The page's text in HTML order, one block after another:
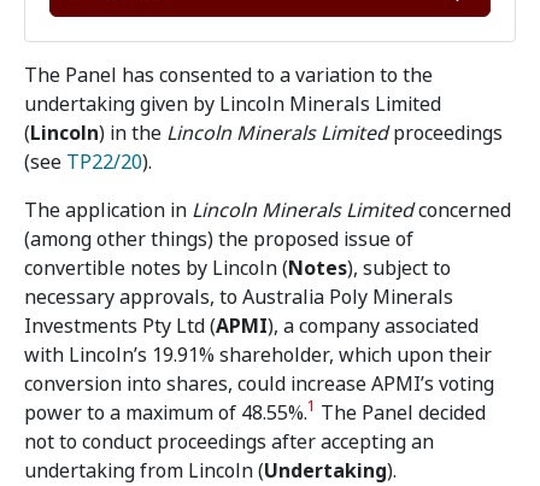
The Panel has consented to a variation to the
undertaking given by Lincoln Minerals Limited
(Lincoln) in the Lincoln Minerals Limitedproceedings
(see TP22/20).
The application in Lincoln Minerals Limitedconcerned
(among other things) the proposed issue of
convertible notes by Lincoln (Notes), subject to
necessary approvals, to Australia Poly Minerals
Investments Pty Ltd (APMI), a company associated
with Lincoln’s 19.91% shareholder, which upon their
conversion into shares, could increase APMI’s voting
power to a maximum of 48.55%.1 The Panel decided
not to conduct proceedings after accepting an
undertaking from Lincoln (Undertaking).